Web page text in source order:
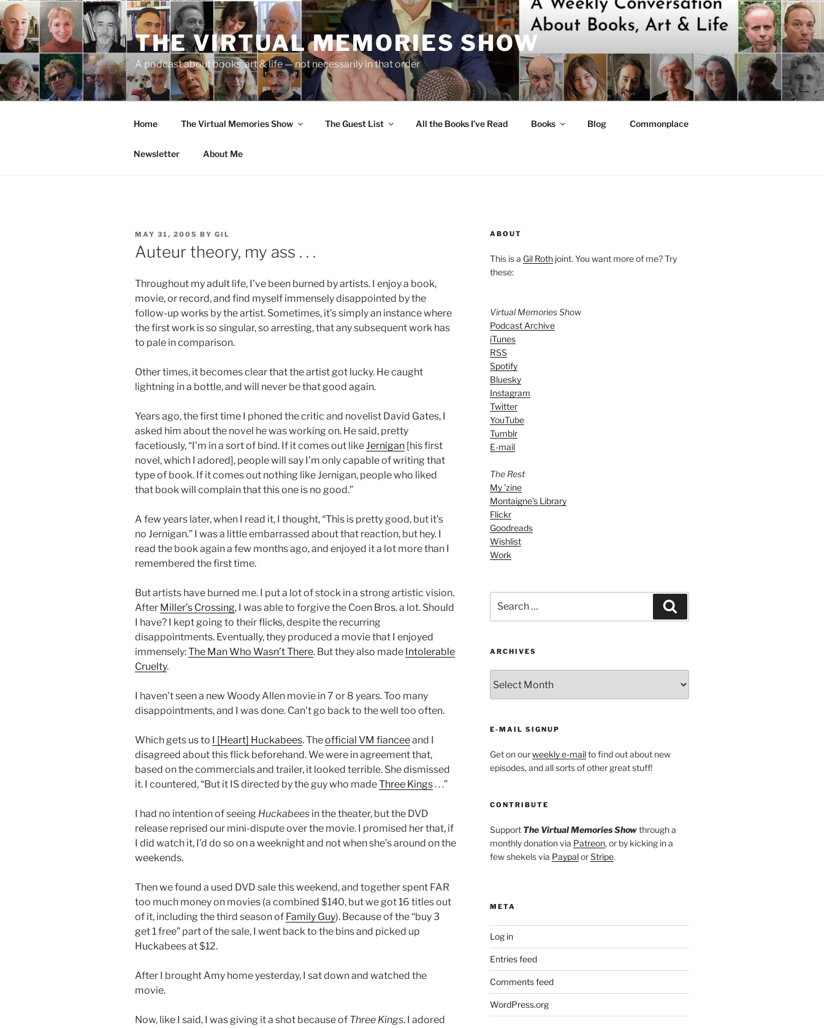
Skip
to
content
THE VIRTUAL MEMORIES SHOW
A podcast about books, art & life — not necessarily in that order
Home The Virtual Memories Show The Guest List All the Books I’ve Read Books Blog Commonplace
Newsletter About Me
POSTED
ON
MAY 31, 2005 BY GIL
Auteur theory, my ass . . .
Throughout my adult life, I’ve been burned by artists. I enjoy a book,
movie, or record, and find myself immensely disappointed by the
follow-up works by the artist. Sometimes, it’s simply an instance where
the first work is so singular, so arresting, that any subsequent work has
to pale in comparison.
Other times, it becomes clear that the artist got lucky. He caught
lightning in a bottle, and will never be that good again.
Years ago, the first time I phoned the critic and novelist David Gates, I
asked him about the novel he was working on. He said, pretty
facetiously, “I’m in a sort of bind. If it comes out likeJernigan [his first
novel, which I adored], people will say I’m only capable of writing that
type of book. If it comes out nothing like Jernigan, people who liked
that book will complain that this one is no good.”
A few years later, when I read it, I thought, “This is pretty good, but it’s
no Jernigan.” I was a little embarrassed about that reaction, but hey. I
read the book again a few months ago, and enjoyed it a lot more than I
remembered the first time.
But artists have burned me. I put a lot of stock in a strong artistic vision.
After Miller’s Crossing, I was able to forgive the Coen Bros. a lot. Should
I have? I kept going to their flicks, despite the recurring
disappointments. Eventually, they produced a movie that I enjoyed
immensely:The Man Who Wasn’t There. But they also made Intolerable
Cruelty.
I haven’t seen a new Woody Allen movie in 7 or 8 years. Too many
disappointments, and I was done. Can’t go back to the well too often.
Which gets us to I [Heart] Huckabees. Theofficial VM fianceeand I
disagreed about this flick beforehand. We were in agreement that,
based on the commercials and trailer, it looked terrible. She dismissed
it. I countered, “But it IS directed by the guy who madeThree Kings. . .”
I had no intention of seeing Huckabees in the theater, but the DVD
release reprised our mini-dispute over the movie. I promised her that, if
I did watch it, I’d do so on a weeknight and not when she’s around on the
weekends.
Then we found a used DVD sale this weekend, and together spent FAR
too much money on movies (a combined $140, but we got 16 titles out
of it, including the third season of Family Guy). Because of the “buy 3
get 1 free” part of the sale, I went back to the bins and picked up
Huckabees at $12.
After I brought Amy home yesterday, I sat down and watched the
movie.
Now, like I said, I was giving it a shot because of Three Kings. I adored
ABOUT
This is a Gil Rothjoint. You want more of me? Try
these:
Virtual Memories Show
Podcast Archive
iTunes
RSS
Spotify
Bluesky
Instagram
Twitter
YouTube
Tumblr
E-mail
The Rest
My 'zine
Montaigne's Library
Flickr
Goodreads
Wishlist
Work
for:
ARCHIVES
E-MAIL SIGNUP
Get on ourweekly e-mailto find out about new
episodes, and all sorts of other great stuff!
CONTRIBUTE
Support The Virtual Memories Showthrough a
monthly donation via Patreon, or by kicking in a
few shekels via PaypalorStripe.
META
Log in
Entries feed
Comments feed
WordPress.org